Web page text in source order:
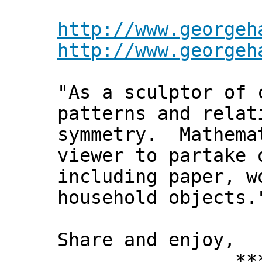
http://
http://
"As a sculptor of
patterns and
symmetry.
viewer to
including paper,
household
Share and enjoy,
***